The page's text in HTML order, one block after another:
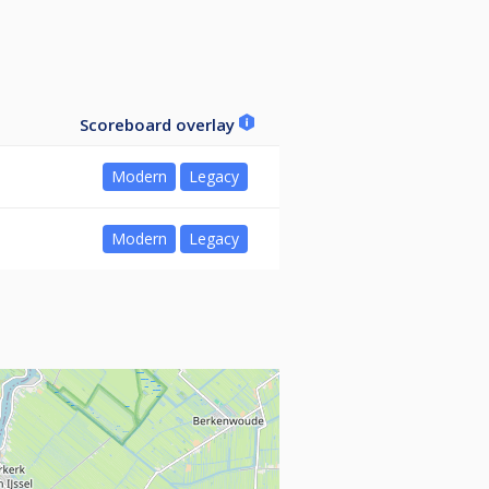
Scoreboard overlay
Modern Legacy
Modern Legacy